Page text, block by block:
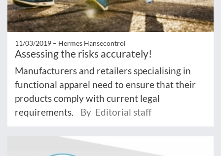
11/03/2019 – Hermes Hansecontrol
Assessing the risks accurately!
Manufacturers and retailers specialising in
functional apparel need to ensure that their
products comply with current legal
requirements.
By Editorial staff